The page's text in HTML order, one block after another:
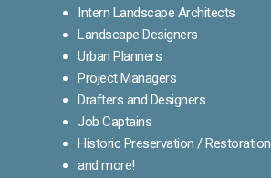
Intern Landscape Architects
Landscape Designers
Urban Planners
Project Managers
Drafters and Designers
Job Captains
Historic Preservation / Restoration
and more!